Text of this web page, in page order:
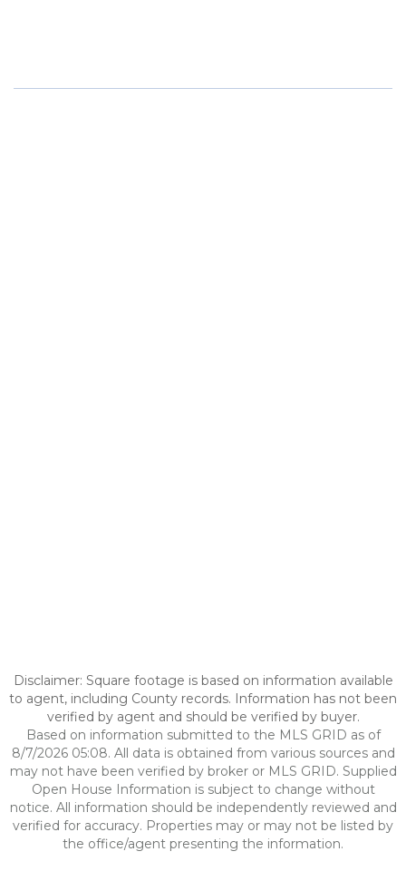
Disclaimer: Square footage is based on information available
to agent, including County records. Information has not been
verified by agent and should be verified by buyer.
Based on information submitted to the MLS GRID as of
8/7/2026 05:08. All data is obtained from various sources and
may not have been verified by broker or MLS GRID. Supplied
Open House Information is subject to change without
notice. All information should be independently reviewed and
verified for accuracy. Properties may or may not be listed by
the office/agent presenting the information.